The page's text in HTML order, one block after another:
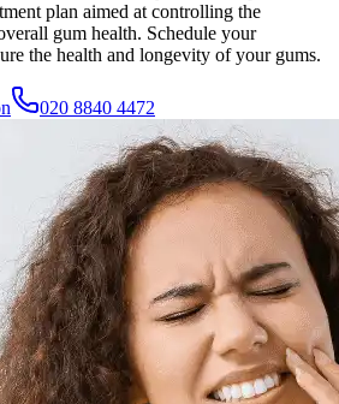
plan aimed at controlling the
gum health. Schedule your
the health and longevity of your gums.
020 8840 4472